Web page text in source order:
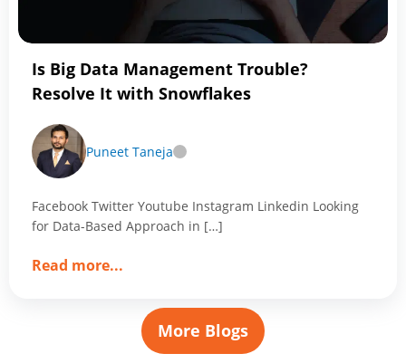
Know
Is Big Data Management Trouble?
Resolve It with Snowflakes
Puneet Taneja
Facebook Twitter Youtube Instagram Linkedin Looking
for Data-Based Approach in […]
Read more...
Data
Management
More Blogs